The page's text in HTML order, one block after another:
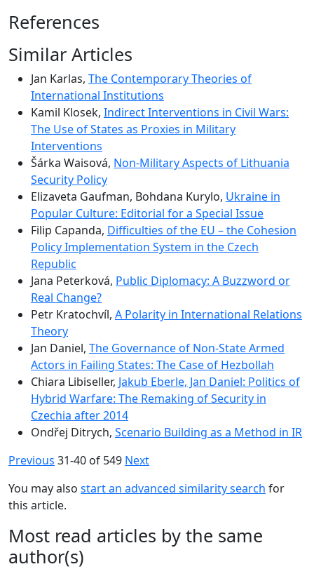
References
Similar Articles
Jan Karlas, The Contemporary Theories of
International Institutions
Kamil Klosek, Indirect Interventions in Civil Wars:
The Use of States as Proxies in Military
Interventions
Šárka Waisová, Non-Military Aspects of Lithuania
Security Policy
Elizaveta Gaufman, Bohdana Kurylo, Ukraine in
Popular Culture: Editorial for a Special Issue
Filip Capanda, Difficulties of the EU – the Cohesion
Policy Implementation System in the Czech
Republic
Jana Peterková, Public Diplomacy: A Buzzword or
Real Change?
Petr Kratochvíl, A Polarity in International Relations
Theory
Jan Daniel, The Governance of Non-State Armed
Actors in Failing States: The Case of Hezbollah
Chiara Libiseller, Jakub Eberle, Jan Daniel: Politics of
Hybrid Warfare: The Remaking of Security in
Czechia after 2014
Ondřej Ditrych, Scenario Building as a Method in IR
Previous 31-40 of 549 Next
You may also start an advanced similarity search for
this article.
Most read articles by the same
author(s)